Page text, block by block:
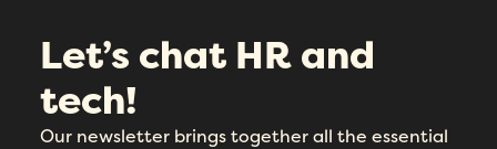
Let’s chat HR and
tech!
Our newsletter brings together all the essential